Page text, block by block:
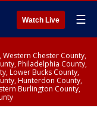
Watch Live ☰
Western Chester County,
Philadelphia County,
Lower Bucks County,
Hunterdon County,
Burlington County,